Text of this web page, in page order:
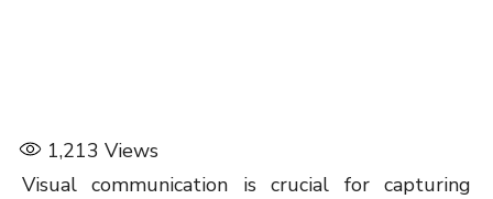
1,213 Views
Visual communication is crucial for capturing